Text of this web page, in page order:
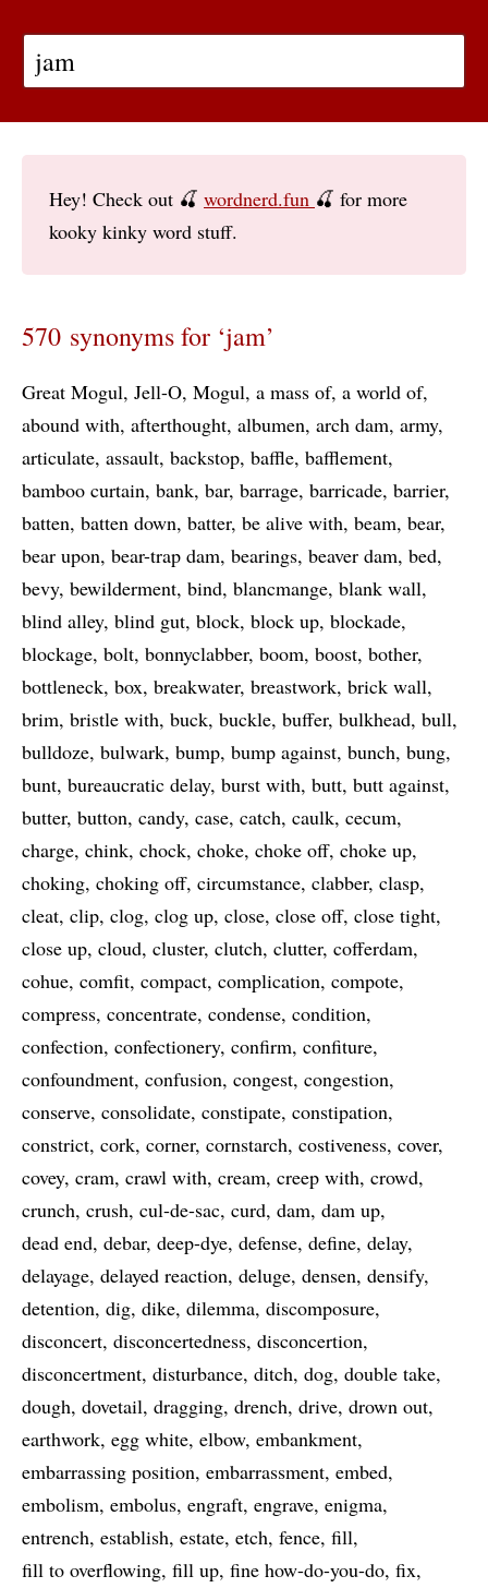
Hey! Check out 🍒 wordnerd.fun 🍒 for more
kooky kinky word stuff.
570 synonyms for ‘jam’
Great Mogul Jell-O Mogul a mass of a world of
abound with afterthought albumen arch dam army
articulate assault backstop baffle bafflement
bamboo curtain bank bar barrage barricade barrier
batten batten down batter be alive with beam bear
bear upon bear-trap dam bearings beaver dam bed
bevy bewilderment bind blancmange blank wall
blind alley blind gut block block up blockade
blockage bolt bonnyclabber boom boost bother
bottleneck box breakwater breastwork brick wall
brim bristle with buck buckle buffer bulkhead bull
bulldoze bulwark bump bump against bunch bung
bunt bureaucratic delay burst with butt butt against
butter button candy case catch caulk cecum
charge chink chock choke choke off choke up
choking choking off circumstance clabber clasp
cleat clip clog clog up close close off close tight
close up cloud cluster clutch clutter cofferdam
cohue comfit compact complication compote
compress concentrate condense condition
confection confectionery confirm confiture
confoundment confusion congest congestion
conserve consolidate constipate constipation
constrict cork corner cornstarch costiveness cover
covey cram crawl with cream creep with crowd
crunch crush cul-de-sac curd dam dam up
dead end debar deep-dye defense define delay
delayage delayed reaction deluge densen densify
detention dig dike dilemma discomposure
disconcert disconcertedness disconcertion
disconcertment disturbance ditch dog double take
dough dovetail dragging drench drive drown out
earthwork egg white elbow embankment
embarrassing position embarrassment embed
embolism embolus engraft engrave enigma
entrench establish estate etch fence fill
fill to overflowing fill up fine how-do-you-do fix